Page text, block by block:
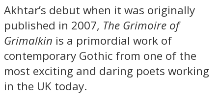
Akhtar’s debut when it was originally
published in 2007, The Grimoire of
Grimalkin is a primordial work of
contemporary Gothic from one of the
most exciting and daring poets working
in the UK today.